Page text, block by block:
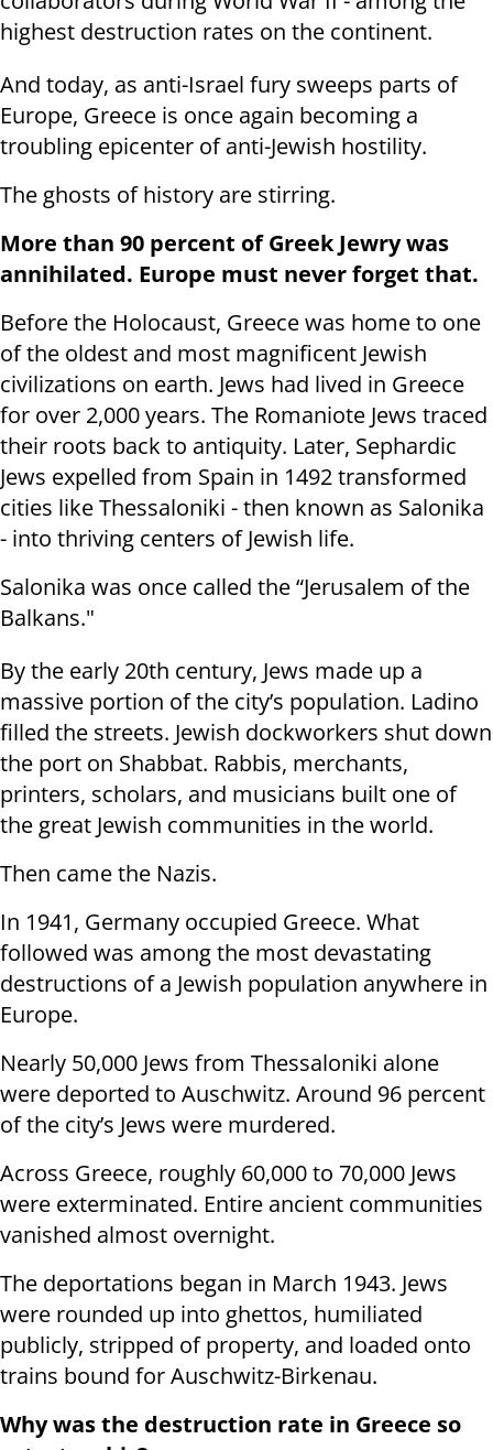
highest destruction rates on the continent.
And today, as anti-Israel fury sweeps parts of
Europe, Greece is once again becoming a
troubling epicenter of anti-Jewish hostility.
The ghosts of history are stirring.
More than 90 percent of Greek Jewry was
annihilated. Europe must never forget that.
Before the Holocaust, Greece was home to one
of the oldest and most magnificent Jewish
civilizations on earth. Jews had lived in Greece
for over 2,000 years. The Romaniote Jews traced
their roots back to antiquity. Later, Sephardic
Jews expelled from Spain in 1492 transformed
cities like Thessaloniki - then known as Salonika
- into thriving centers of Jewish life.
Salonika was once called the “Jerusalem of the
Balkans."
By the early 20th century, Jews made up a
massive portion of the city’s population. Ladino
filled the streets. Jewish dockworkers shut down
the port on Shabbat. Rabbis, merchants,
printers, scholars, and musicians built one of
the great Jewish communities in the world.
Then came the Nazis.
In 1941, Germany occupied Greece. What
followed was among the most devastating
destructions of a Jewish population anywhere in
Europe.
Nearly 50,000 Jews from Thessaloniki alone
were deported to Auschwitz. Around 96 percent
of the city’s Jews were murdered.
Across Greece, roughly 60,000 to 70,000 Jews
were exterminated. Entire ancient communities
vanished almost overnight.
The deportations began in March 1943. Jews
were rounded up into ghettos, humiliated
publicly, stripped of property, and loaded onto
trains bound for Auschwitz-Birkenau.
Why was the destruction rate in Greece so